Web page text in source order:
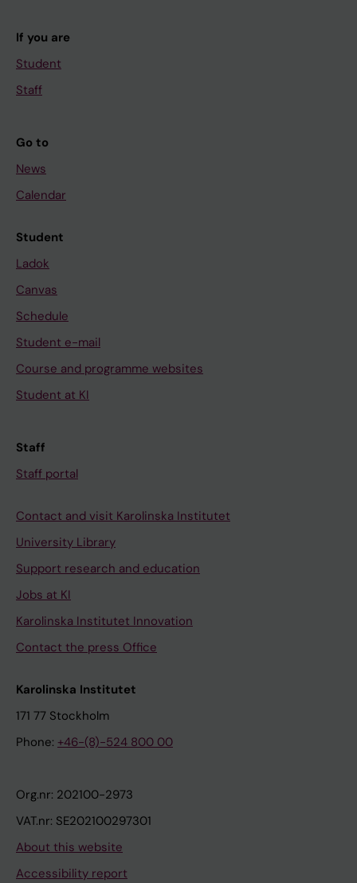
If you are
Student
Staff
Go to
News
Calendar
Student
Ladok
Canvas
Schedule
Student e-mail
Course and programme websites
Student at KI
Staff
Staff portal
Contact and visit Karolinska Institutet
University Library
Support research and education
Jobs at KI
Karolinska Institutet Innovation
Contact the press Office
Karolinska Institutet
171 77 Stockholm
Phone: +46-(8)-524 800 00
Org.nr: 202100-2973
VAT.nr: SE202100297301
About this website
Accessibility report